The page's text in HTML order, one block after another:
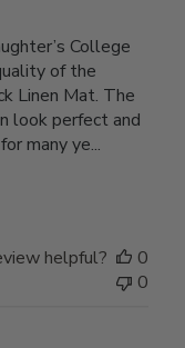
College
of the
Linen Mat. The
look perfect and
many ye...
helpful?
0
0